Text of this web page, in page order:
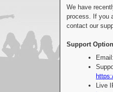
We have
process. If you
contact our
Support
Live